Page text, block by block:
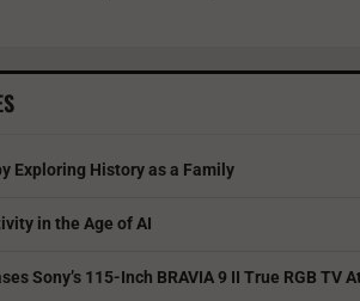
Exploring History as a Family
in the Age of AI
Sony’s 115-Inch BRAVIA 9 II True RGB TV